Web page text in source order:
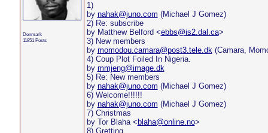
Denmark
11851 Posts
1)
by nahak@juno.com (Michael J Gomez)
2) Re: subscribe
by Matthew Belford <ebbs@is2.dal.ca>
3) New members
by momodou.camara@post3.tele.dk(Camara,
4) Coup Plot Foiled In Nigeria.
by mmjeng@image.dk
5) Re: New members
by nahak@juno.com (Michael J Gomez)
6) Welcome!!!!!!
by nahak@juno.com (Michael J Gomez)
7) Christmas
by Tor Blaha < blaha@online.no>
8) Gretting